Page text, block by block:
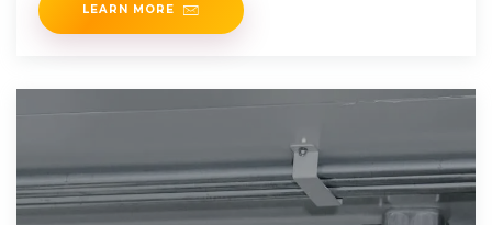
LEARN MORE